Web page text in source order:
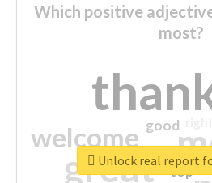
Which positive
most?
great
welcome good
top
Unlock real report